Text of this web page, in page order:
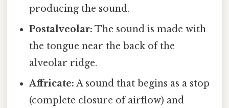
producing the sound.
Postalveolar: The sound is made with
the tongue near the back of the
alveolar ridge.
Affricate: A sound that begins as a stop
(complete closure of airflow) and